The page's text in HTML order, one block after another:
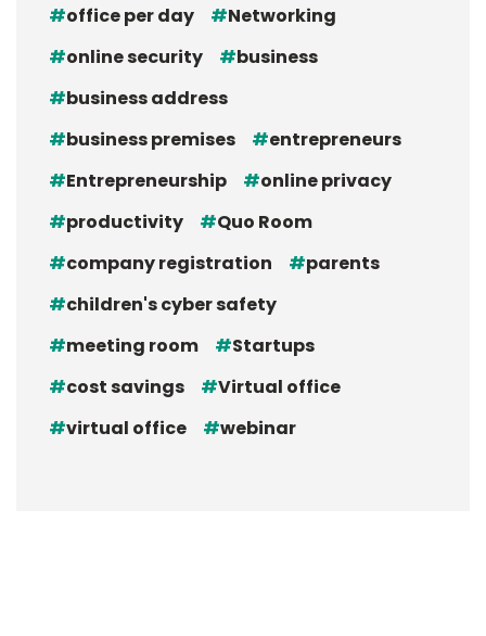
office per day
Networking
online security
business
business address
business premises
entrepreneurs
Entrepreneurship
online privacy
productivity
Quo Room
company registration
parents
children's cyber safety
meeting room
Startups
cost savings
Virtual office
virtual office
webinar